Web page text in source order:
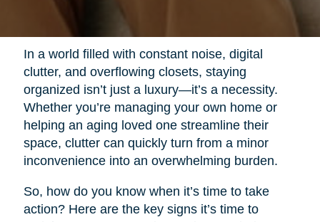
In a world filled with constant noise, digital
clutter, and overflowing closets, staying
organized isn’t just a luxury—it’s a necessity.
Whether you’re managing your own home or
helping an aging loved one streamline their
space, clutter can quickly turn from a minor
inconvenience into an overwhelming burden.
So, how do you know when it’s time to take
action? Here are the key signs it’s time to